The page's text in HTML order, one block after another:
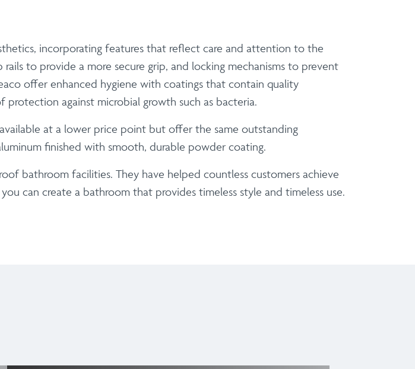
incorporating features that reflect care and attention to the
to provide a more secure grip, and locking mechanisms to prevent
offer enhanced hygiene with coatings that contain quality
against microbial growth such as bacteria.
at a lower price point but offer the same outstanding
finished with smooth, durable powder coating.
bathroom facilities. They have helped countless customers achieve
can create a bathroom that provides timeless style and timeless use.